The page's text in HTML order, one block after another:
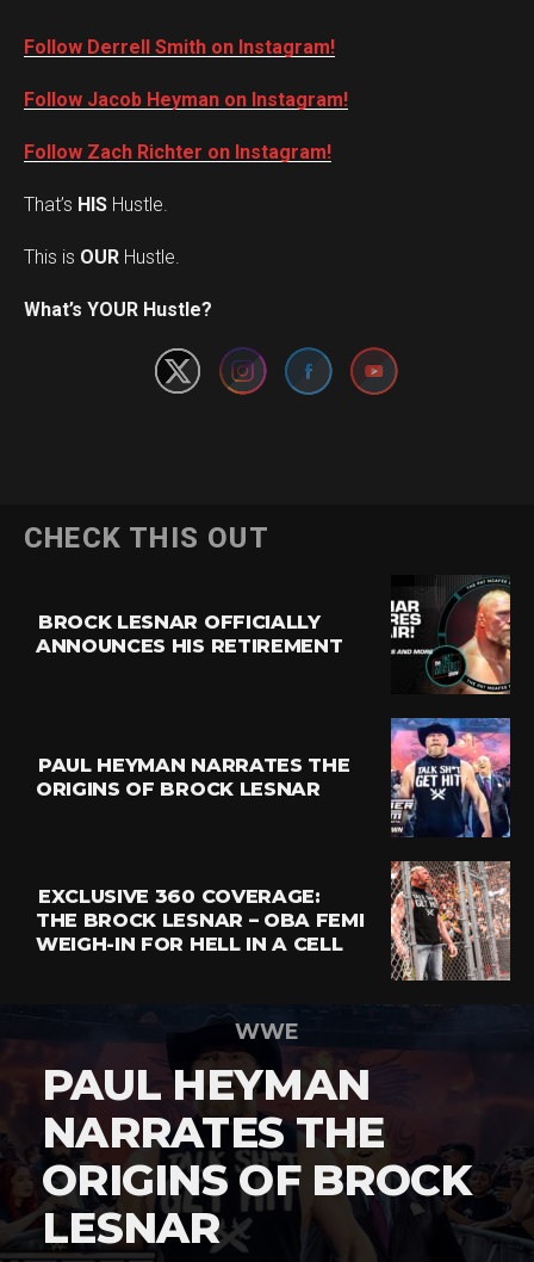
Follow Derrell Smith on Instagram!
Follow Jacob Heyman on Instagram!
Follow Zach Richter on Instagram!
That’s HIS Hustle.
This is OUR Hustle.
What’s YOUR Hustle?
CHECK THIS OUT
BROCK LESNAR OFFICIALLY
ANNOUNCES HIS RETIREMENT
PAUL HEYMAN NARRATES THE
ORIGINS OF BROCK LESNAR
EXCLUSIVE 360 COVERAGE:
THE BROCK LESNAR – OBA FEMI
WEIGH-IN FOR HELL IN A CELL
WWE
PAUL HEYMAN
NARRATES THE
ORIGINS OF BROCK
LESNAR